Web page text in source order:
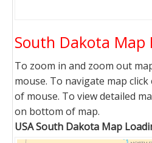
South Dakota Map
To zoom in and zoom out
mouse. To navigate map
of mouse. To view detailed
on bottom of map.
USA South Dakota Map